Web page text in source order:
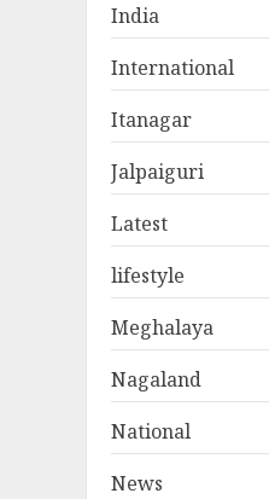
India
International
Itanagar
Jalpaiguri
Latest
lifestyle
Meghalaya
Nagaland
National
News